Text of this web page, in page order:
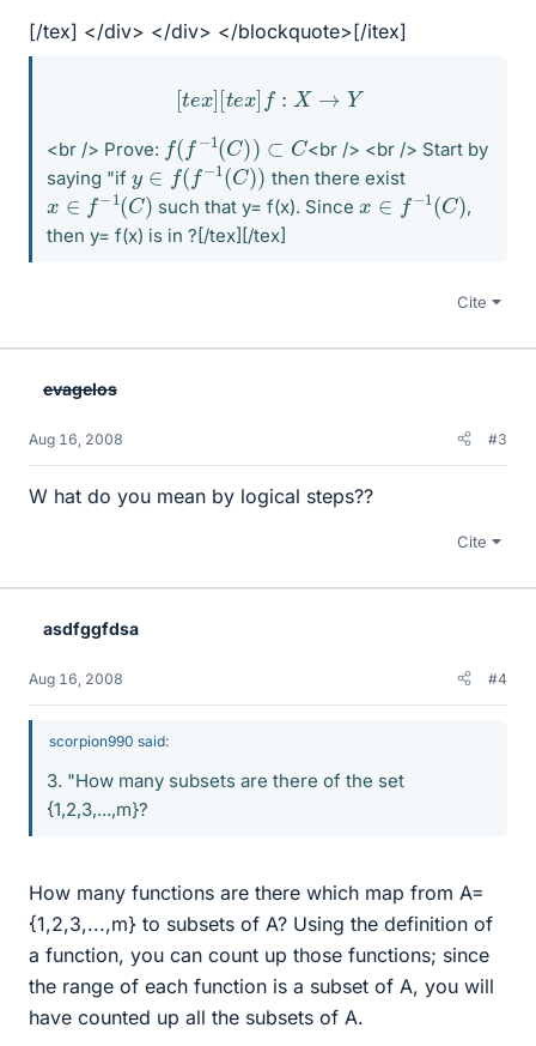
[/tex] </div> </div> </blockquote>[/itex]
[tex][te x ]f :X → Y
<br /> Prove: f(f −1( C))⊂
<br /> <br /> Start by
saying "if
∈ f (f−1(C)) then there exist
x ∈ −1( C) such that y= f(x). Since x f −1( C) ,
then y= f(x) is in ?[/tex][/tex]
Cite
evagelos
Aug 16, 2008 #3
W hat do you mean by logical steps??
Cite
asdfggfdsa
Aug 16, 2008 #4
scorpion990 said:
3. "How many subsets are there of the set
{1,2,3,...,m}?
How many functions are there which map from A=
{1,2,3,...,m} to subsets of A? Using the definition of
a function, you can count up those functions; since
the range of each function is a subset of A, you will
have counted up all the subsets of A.